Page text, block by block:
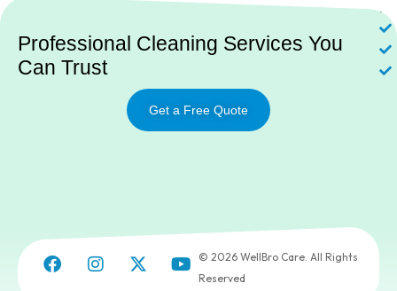
Professional Cleaning Services You
Can Trust
Get a Free Quote
© 2026 WellBro Care. All Rights
Reserved